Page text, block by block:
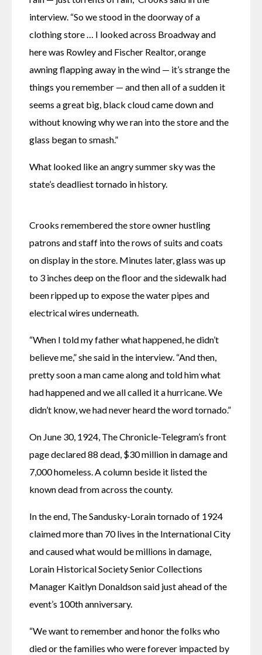
interview. “So we stood in the doorway of a
clothing store … I looked across Broadway and
here was Rowley and Fischer Realtor, orange
awning flapping away in the wind — it’s strange the
things you remember — and then all of a sudden it
seems a great big, black cloud came down and
without knowing why we ran into the store and the
glass began to smash.”
What looked like an angry summer sky was the
state’s deadliest tornado in history.
Crooks remembered the store owner hustling
patrons and staff into the rows of suits and coats
on display in the store. Minutes later, glass was up
to 3 inches deep on the floor and the sidewalk had
been ripped up to expose the water pipes and
electrical wires underneath.
“When I told my father what happened, he didn’t
believe me,” she said in the interview. “And then,
pretty soon a man came along and told him what
had happened and we all called it a hurricane. We
didn’t know, we had never heard the word tornado.”
On June 30, 1924, The Chronicle-Telegram’s front
page declared 88 dead, $30 million in damage and
7,000 homeless. A column beside it listed the
known dead from across the county.
In the end, The Sandusky-Lorain tornado of 1924
claimed more than 70 lives in the International City
and caused what would be millions in damage,
Lorain Historical Society Senior Collections
Manager Kaitlyn Donaldson said just ahead of the
event’s 100th anniversary.
“We want to remember and honor the folks who
died or the families who were forever impacted by